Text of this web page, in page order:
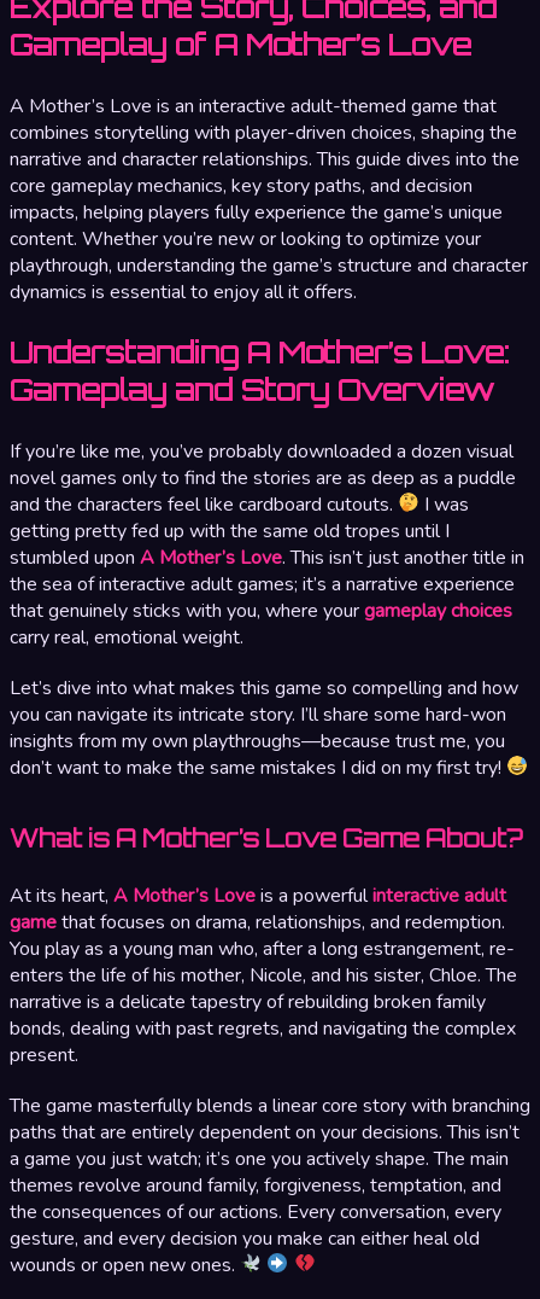
Gameplay of A Mother’s Love
A Mother’s Love is an interactive adult-themed game that
combines storytelling with player-driven choices, shaping the
narrative and character relationships. This guide dives into the
core gameplay mechanics, key story paths, and decision
impacts, helping players fully experience the game’s unique
content. Whether you’re new or looking to optimize your
playthrough, understanding the game’s structure and character
dynamics is essential to enjoy all it offers.
Understanding A Mother’s Love:
Gameplay and Story Overview
If you’re like me, you’ve probably downloaded a dozen visual
novel games only to find the stories are as deep as a puddle
and the characters feel like cardboard cutouts.
I was
getting pretty fed up with the same old tropes until I
stumbled upon A Mother’s Love. This isn’t just another title in
the sea of interactive adult games; it’s a narrative experience
that genuinely sticks with you, where yourgameplay choices
carry real, emotional weight.
Let’s dive into what makes this game so compelling and how
you can navigate its intricate story. I’ll share some hard-won
insights from my own playthroughs—because trust me, you
don’t want to make the same mistakes I did on my first try!
What is A Mother’s Love Game About?
At its heart, A Mother’s Loveis a powerfulinteractive adult
gamethat focuses on drama, relationships, and redemption.
You play as a young man who, after a long estrangement, re-
enters the life of his mother, Nicole, and his sister, Chloe. The
narrative is a delicate tapestry of rebuilding broken family
bonds, dealing with past regrets, and navigating the complex
present.
The game masterfully blends a linear core story with branching
paths that are entirely dependent on your decisions. This isn’t
a game you just watch; it’s one you actively shape. The main
themes revolve around family, forgiveness, temptation, and
the consequences of our actions. Every conversation, every
gesture, and every decision you make can either heal old
wounds or open new ones.